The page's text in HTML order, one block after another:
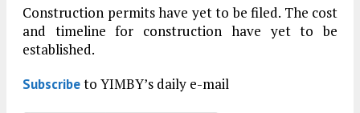
Construction permits have yet to be filed. The cost
and timeline for construction have yet to be
established.
Subscribeto YIMBY’s daily e-mail